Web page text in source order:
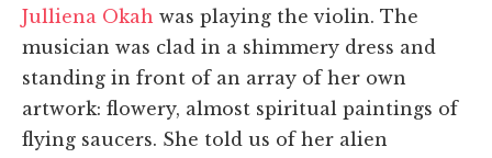
Julliena Okah was playing the violin. The
musician was clad in a shimmery dress and
standing in front of an array of her own
artwork: flowery, almost spiritual paintings of
flying saucers. She told us of her alien